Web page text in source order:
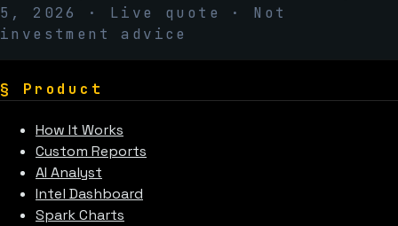
5, 2026
· Live quote · Not
investment advice
§ Product
How It Works
Custom Reports
AI Analyst
Intel Dashboard
Spark Charts